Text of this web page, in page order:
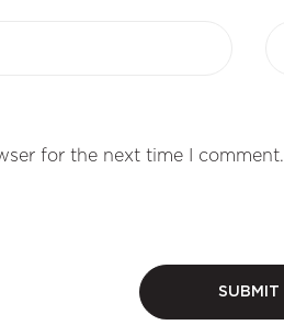
for the next time I comment.